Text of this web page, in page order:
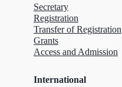
Secretary
Registration
Transfer of Registration
Grants
Access and Admission
International